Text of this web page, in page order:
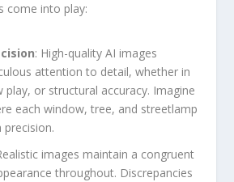
⁣come​ into play:
: ‍High-quality AI ‍images
attention to detail, ⁣whether in⁤
play, or structural accuracy. Imagine⁢
‍each window, tree, ‌and streetlamp
precision.
images⁣ maintain a congruent
throughout. Discrepancies